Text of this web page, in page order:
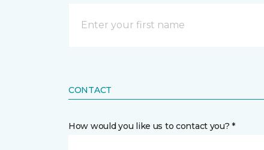
CONTACT
How would you like us to contact you? *